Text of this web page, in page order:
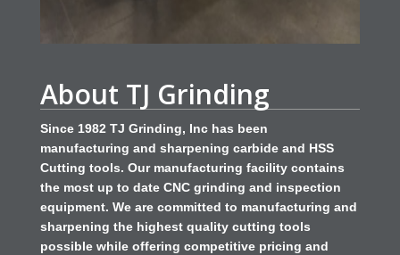
About TJ Grinding
Since 1982 TJ Grinding, Inc has been
manufacturing and sharpening carbide and HSS
Cutting tools. Our manufacturing facility contains
the most up to date CNC grinding and inspection
equipment. We are committed to manufacturing and
sharpening the highest quality cutting tools
possible while offering competitive pricing and